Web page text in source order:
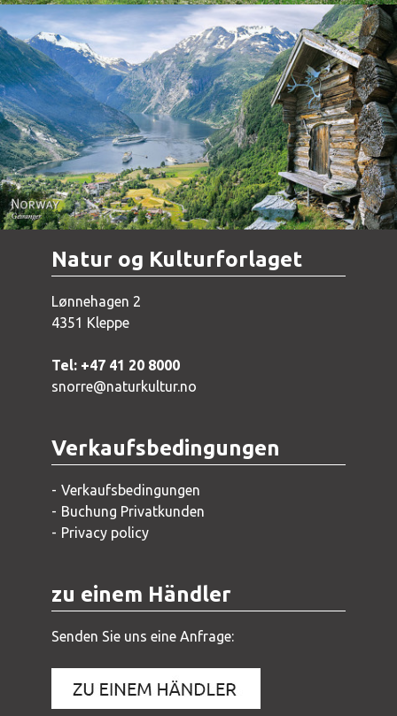
Norway - Geiranger
Natur og Kulturforlaget
Lønnehagen 2
4351 Kleppe
Tel: +47 41 20 8000
snorre@naturkultur.no
Verkaufsbedingungen
Verkaufsbedingungen
Buchung Privatkunden
Privacy policy
zu einem Händler
Senden Sie uns eine Anfrage: